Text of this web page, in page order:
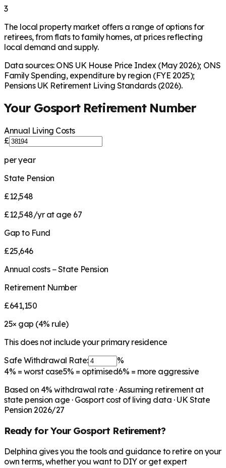
3
The local property market offers a range of options for
retirees, from flats to family homes, at prices reflecting
local demand and supply.
Data sources: ONS UK House Price Index (May 2026); ONS
Family Spending, expenditure by region (FYE 2025);
Pensions UK Retirement Living Standards (2026).
Your GosportRetirement Number
Annual Living Costs
£
per year
State Pension
£12,548
£12,548/yr at age 67
Gap to Fund
£25,646
Annual costs − State Pension
Retirement Number
£641,150
25× gap (4% rule)
This does not include your primary residence
Safe Withdrawal Rate:
%
4% = worst case5% = optimised6% = more aggressive
Based on 4% withdrawal rate · Assuming retirement at
state pension age · Gosportcost of living data · UK State
Pension 2026/27
Ready for Your Gosport Retirement?
Delphina gives you the tools and guidance to retire on your
own terms, whether you want to DIY or get expert